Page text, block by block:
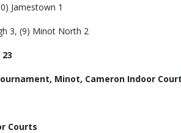
Jamestown 1
3, (9) Minot North 2
Minot, Cameron Indoor
Courts